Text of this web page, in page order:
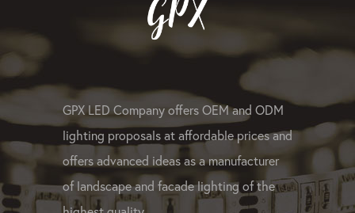
GPX LED Company offers OEM and ODM
lighting proposals at affordable prices and
offers advanced ideas as a manufacturer
of landscape and facade lighting of the